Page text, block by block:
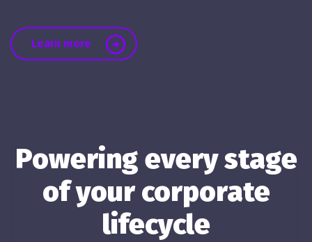
Learn more about Global Investment Compliance
Powering every stage
of your corporate
lifecycle